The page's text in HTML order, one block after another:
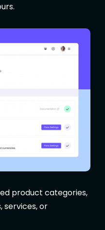
product categories,
services, or